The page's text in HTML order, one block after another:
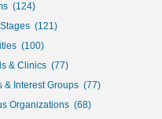
(124)
Stages (121)
(100)
& Clinics (77)
& Interest Groups (77)
Organizations (68)